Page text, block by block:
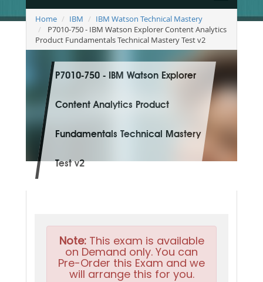
Home IBM
IBM Watson Technical Mastery
P7010-750 - IBM Watson Explorer Content Analytics
Product Fundamentals Technical Mastery Test v2
P7010-750 - IBM Watson Explorer
Content Analytics Product
Fundamentals Technical Mastery
Test v2
Note:This exam is available
on Demand only. You can
Pre-Order this Exam and we
will arrange this for you.